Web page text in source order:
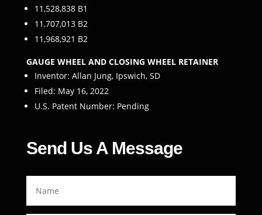
11,528,838 B1
11,707,013 B2
11,968,921 B2
GAUGE WHEEL AND CLOSING WHEEL RETAINER
Inventor: Allan Jung, Ipswich, SD
Filed: May 16, 2022
U.S. Patent Number: Pending
Send Us A Message